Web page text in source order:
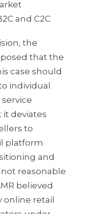
and C2C
the
that the
case should
individual
deviates
to
platform
and
reasonable
believed
online retail